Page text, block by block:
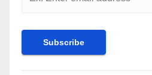
Constant